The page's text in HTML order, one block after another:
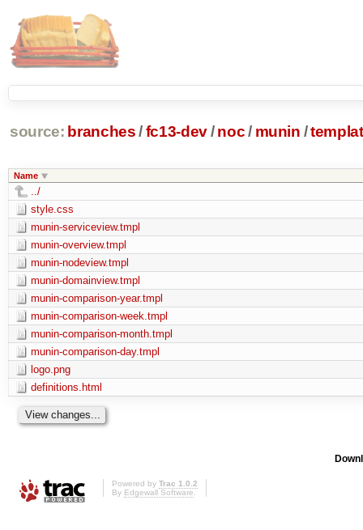
source: branches /fc13-dev/ noc/ munin /
Name
../
style.css
munin-serviceview.tmpl
munin-overview.tmpl
munin-nodeview.tmpl
munin-domainview.tmpl
munin-comparison-year.tmpl
munin-comparison-week.tmpl
munin-comparison-month.tmpl
munin-comparison-day.tmpl
logo.png
definitions.html
Powered by Trac 1.0.2
By Edgewall Software.